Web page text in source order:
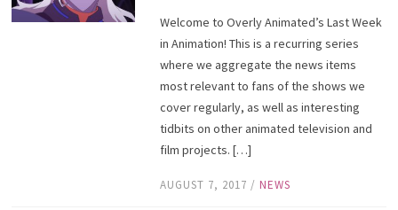
Welcome to Overly Animated’s Last Week
in Animation! This is a recurring series
where we aggregate the news items
most relevant to fans of the shows we
cover regularly, as well as interesting
tidbits on other animated television and
film projects. […]
AUGUST 7, 2017 / NEWS